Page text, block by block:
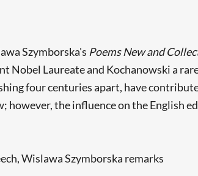
Szymborska's Poems New and
Nobel Laureate and Kochanowski a
four centuries apart, have
however, the influence on the English
Wislawa Szymborska remarks